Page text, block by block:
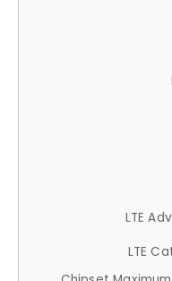
LTE
LTE